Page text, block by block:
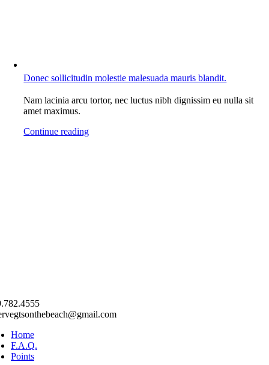
Donec sollicitudin molestie malesuada mauris blandit.
Nam lacinia arcu tortor, nec luctus nibh dignissim eu nulla sit
amet maximus.
Continue reading
Home
F.A.Q.
Points